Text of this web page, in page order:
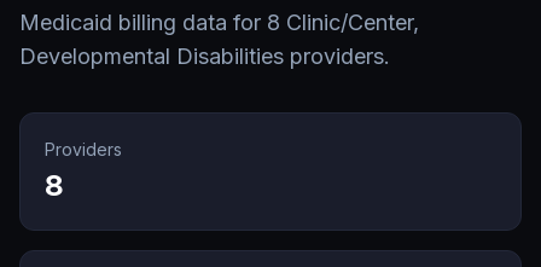
Medicaid billing data for 8 Clinic/Center,
Developmental Disabilities providers.
Providers
8